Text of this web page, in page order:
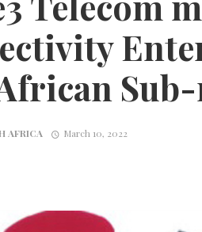
AFRICA March 10, 2022